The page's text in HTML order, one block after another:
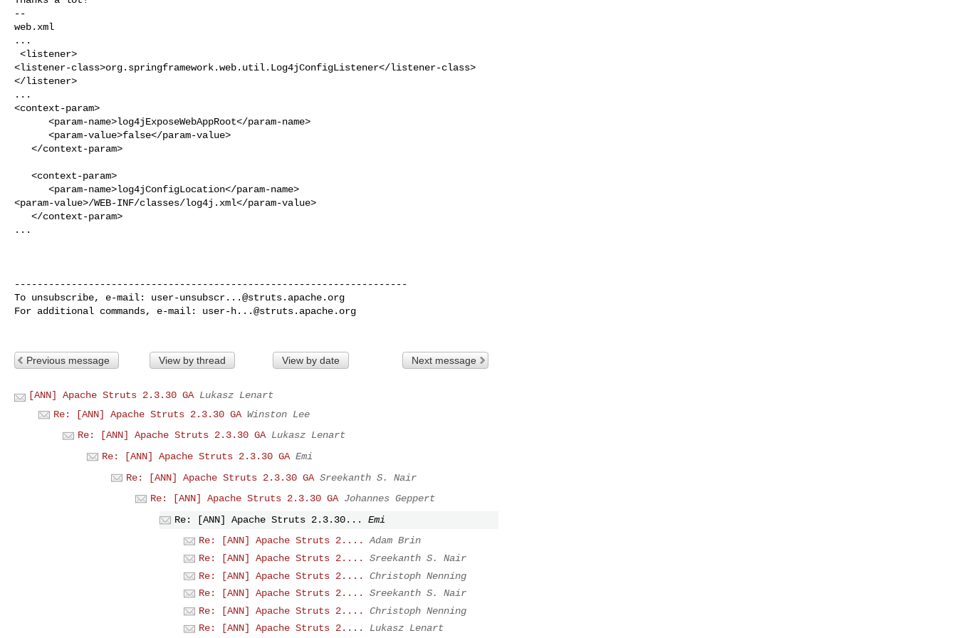
--
web.xml
...
<listener-class>org.springframework.web.util.Log4jConfigListener</listener-class>
</listener>
...
<context-param>
<param-value>/WEB-INF/classes/log4j.xml</param-value>
...
---------------------------------------------------------------------
To unsubscribe, e-mail: user-unsubscr...@struts.apache.org
For additional commands, e-mail: user-h...@struts.apache.org
Previous message View by thread View by date Next message
[ANN] Apache Struts 2.3.30 GA Lukasz Lenart
Re: [ANN] Apache Struts 2.3.30 GA Winston Lee
Re: [ANN] Apache Struts 2.3.30 GA Lukasz Lenart
Re: [ANN] Apache Struts 2.3.30 GA Emi
Re: [ANN] Apache Struts 2.3.30 GA Sreekanth S. Nair
Re: [ANN] Apache Struts 2.3.30 GA Johannes Geppert
Re: [ANN] Apache Struts 2.3.30...
Emi
Re: [ANN] Apache Struts 2....
Adam Brin
Re: [ANN] Apache Struts 2....
Sreekanth S. Nair
Re: [ANN] Apache Struts 2....
Christoph Nenning
Re: [ANN] Apache Struts 2....
Sreekanth S. Nair
Re: [ANN] Apache Struts 2....
Christoph Nenning
Re: [ANN] Apache Struts 2....
Lukasz Lenart